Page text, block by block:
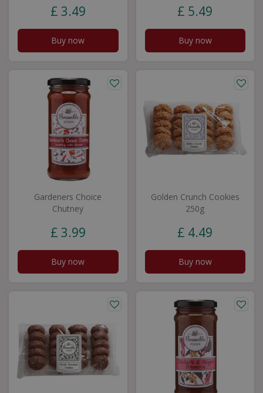
£ 3.49
Buy now
£ 5.49
Buy now
Gardeners Choice
Chutney
£ 3.99
Buy now
Golden Crunch Cookies
250g
£ 4.49
Buy now